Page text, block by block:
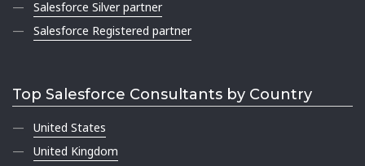
Salesforce Silver partner
Salesforce Registered partner
Top Salesforce Consultants by Country
United States
United Kingdom